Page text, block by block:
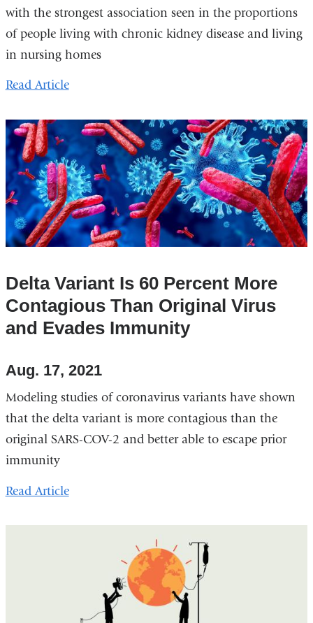
with the strongest association seen in the proportions
of people living with chronic kidney disease and living
in nursing homes
Read Article
Delta Variant Is 60 Percent More
Contagious Than Original Virus
and Evades Immunity
Aug. 17, 2021
Modeling studies of coronavirus variants have shown
that the delta variant is more contagious than the
original SARS-COV-2 and better able to escape prior
immunity
Read Article